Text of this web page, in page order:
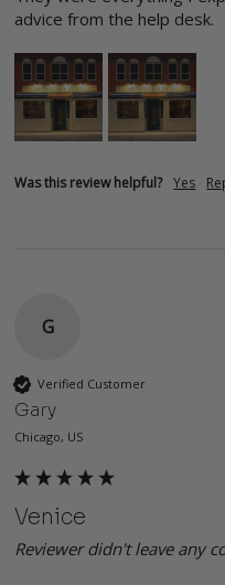
advice from the help desk.
Was this review helpful? Yes
G
Verified Customer
Gary
Chicago, US
Venice
Reviewer didn't leave any